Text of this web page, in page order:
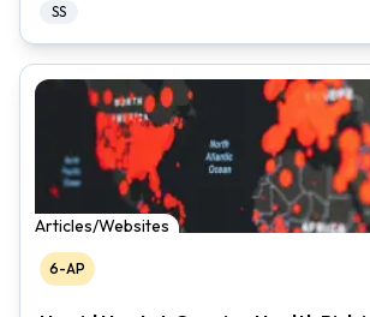
SS
Articles/Websites
6-AP